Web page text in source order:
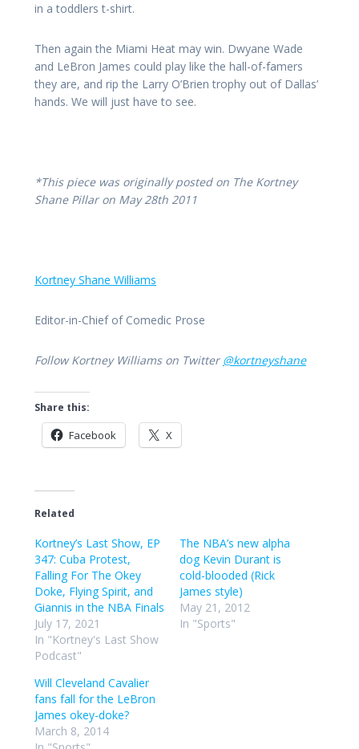
in a toddlers t-shirt.
Then again the Miami Heat may win. Dwyane Wade
and LeBron James could play like the hall-of-famers
they are, and rip the Larry O’Brien trophy out of Dallas’
hands. We will just have to see.
*This piece was originally posted on The Kortney
Shane Pillar on May 28th 2011
Kortney Shane Williams
Editor-in-Chief of Comedic Prose
Follow Kortney Williams on Twitter@kortneyshane
Share this:
Facebook X
Related
Kortney’s Last Show, EP
347: Cuba Protest,
Falling For The Okey
Doke, Flying Spirit, and
Giannis in the NBA Finals
July 17, 2021
In "Kortney's Last Show
Podcast"
The NBA’s new alpha
dog Kevin Durant is
cold-blooded (Rick
James style)
May 21, 2012
In "Sports"
Will Cleveland Cavalier
fans fall for the LeBron
James okey-doke?
March 8, 2014